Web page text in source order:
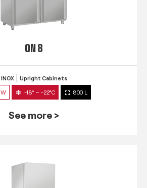
QN 8
INOX Upright Cabinets
-18° ~ -22°C 800 L
See more >